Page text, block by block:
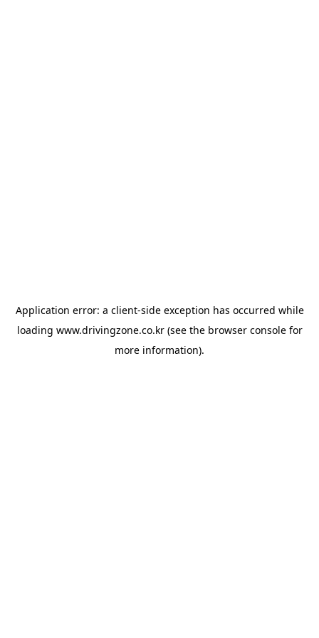
Application error: a client-side exception has occurred while
loading www.drivingzone.co.kr(see the browser consolefor
more information).